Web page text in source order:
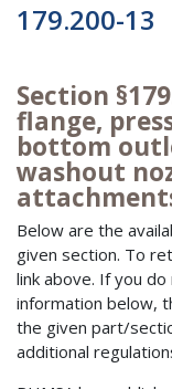
179.200-13
Section
flange,
bottom
washout
Below are the
given section. To
link above. If you
information below,
the given part/
additional